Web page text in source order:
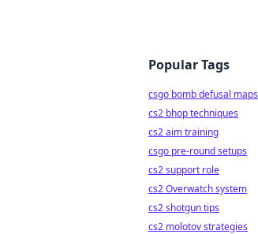
Popular Tags
csgo bomb defusal maps
cs2 bhop techniques
cs2 aim training
csgo pre-round setups
cs2 support role
cs2 Overwatch system
cs2 shotgun tips
cs2 molotov strategies